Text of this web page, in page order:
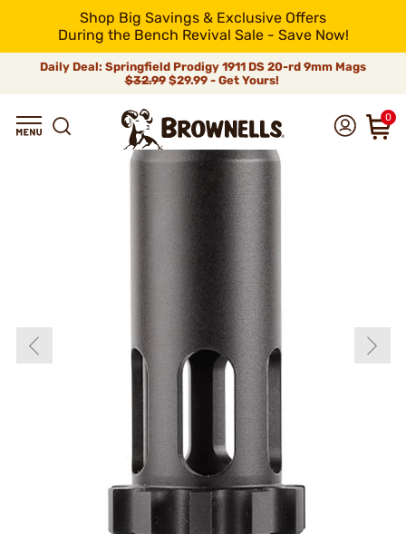
Shop Big Savings & Exclusive Offers
During the Bench Revival Sale - Save Now!
Daily Deal: Springfield Prodigy 1911 DS 20-rd 9mm Mags
$32.99$29.99 - Get Yours!
0